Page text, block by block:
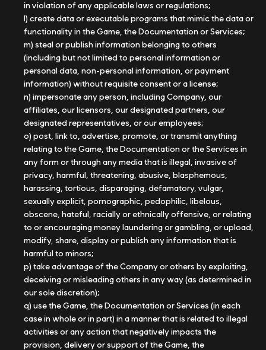
in violation of any applicable laws or regulations;
l) create data or executable programs that mimic the data or
functionality in the Game, the Documentation or Services;
m) steal or publish information belonging to others
(including but not limited to personal information or
personal data, non-personal information, or payment
information) without requisite consent or a license;
n) impersonate any person, including Company, our
affiliates, our licensors, our designated partners, our
designated representatives, or our employees;
o) post, link to, advertise, promote, or transmit anything
relating to the Game, the Documentation or the Services in
any form or through any media that is illegal, invasive of
privacy, harmful, threatening, abusive, blasphemous,
harassing, tortious, disparaging, defamatory, vulgar,
sexually explicit, pornographic, pedophilic, libelous,
obscene, hateful, racially or ethnically offensive, or relating
to or encouraging money laundering or gambling, or upload,
modify, share, display or publish any information that is
harmful to minors;
p) take advantage of the Company or others by exploiting,
deceiving or misleading others in any way (as determined in
our sole discretion);
q) use the Game, the Documentation or Services (in each
case in whole or in part) in a manner that is related to illegal
activities or any action that negatively impacts the
provision, delivery or support of the Game, the